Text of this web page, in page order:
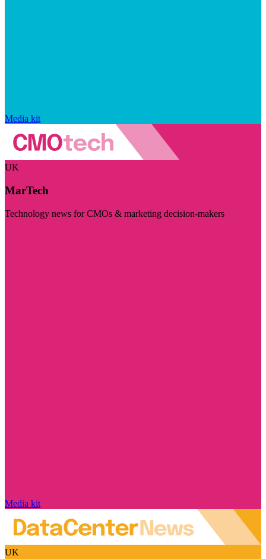
Media kit
UK
MarTech
Technology news for CMOs & marketing decision-makers
Media kit
UK